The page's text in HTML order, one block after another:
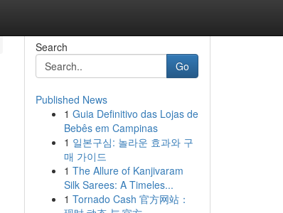
Search
Go
Published News
1 Guia Definitivo das Lojas de
Bebês em Campinas
1 일본구심: 놀라운 효과와 구
매 가이드
1 The Allure of Kanjivaram
Silk Sarees: A Timeles...
1 Tornado Cash 官方网站：